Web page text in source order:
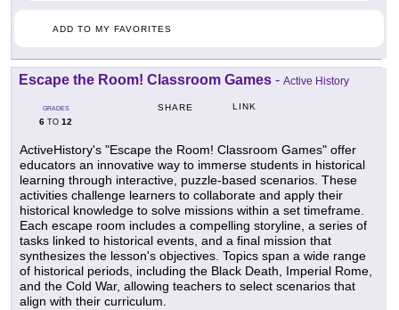
ADD TO MY FAVORITES
Escape the Room! Classroom Games - Active History
GRADES
6 TO 12
SHARE LINK
ActiveHistory's "Escape the Room! Classroom Games" offer
educators an innovative way to immerse students in historical
learning through interactive, puzzle-based scenarios. These
activities challenge learners to collaborate and apply their
historical knowledge to solve missions within a set timeframe.
Each escape room includes a compelling storyline, a series of
tasks linked to historical events, and a final mission that
synthesizes the lesson's objectives. Topics span a wide range
of historical periods, including the Black Death, Imperial Rome,
and the Cold War, allowing teachers to select scenarios that
align with their curriculum.